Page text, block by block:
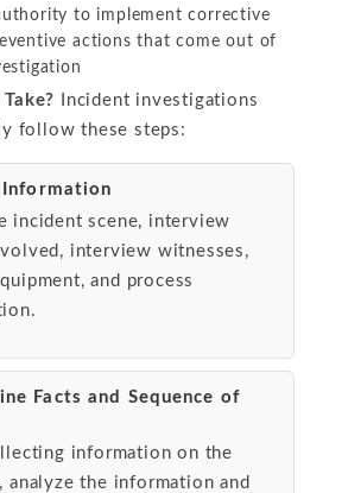
to implement corrective
actions that come out of
Incident investigations
follow these steps:
incident scene, interview
interview witnesses,
and process
Facts and Sequence of
information on the
analyze the information and